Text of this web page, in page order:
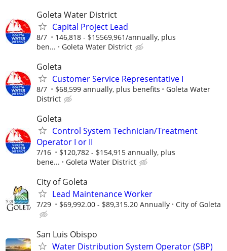
Goleta Water District
Capital Project Lead
8/7
146,818 - $15569,961/annually, plus
ben...
Goleta Water District
Goleta
Customer Service Representative I
8/7 $68,599 annually, plus benefits
Goleta Water
District
Goleta
Control System Technician/Treatment
Operator I or II
7/16
$120,782 - $154,915 annually, plus
bene...
Goleta Water District
City of Goleta
Lead Maintenance Worker
7/29 $69,992.00 - $89,315.20 Annually City of Goleta
San Luis Obispo
Water Distribution System Operator (SBP)